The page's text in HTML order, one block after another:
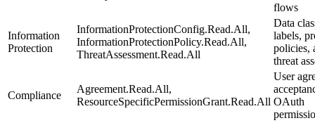
flows
Information
Protection
InformationProtectionConfig.Read.All,
InformationProtectionPolicy.Read.All,
ThreatAssessment.Read.All
Data
labels,
policies,
threat
Compliance
Agreement.Read.All,
ResourceSpecificPermissionGrant.Read.All
User
OAuth